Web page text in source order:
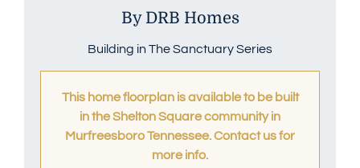
By DRB Homes
Building in The Sanctuary Series
This home floorplan is available to be built
in the Shelton Square community in
Murfreesboro Tennessee. Contact usfor
more info.